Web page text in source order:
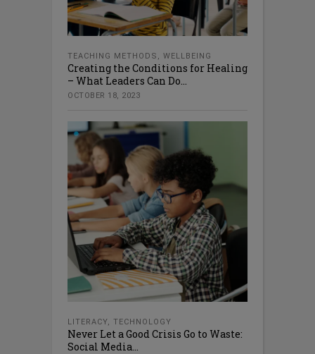
TEACHING METHODS WELLBEING
Creating the Conditions for Healing
– What Leaders Can Do...
OCTOBER 18, 2023
LITERACY TECHNOLOGY
Never Let a Good Crisis Go to Waste:
Social Media...